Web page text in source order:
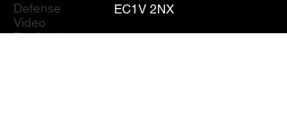
Defense
Video
Production
EC1V 2NX